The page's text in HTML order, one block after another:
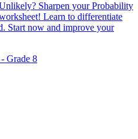
Sharpen your Probability
Learn to differentiate
Start now and improve your
Grade 8